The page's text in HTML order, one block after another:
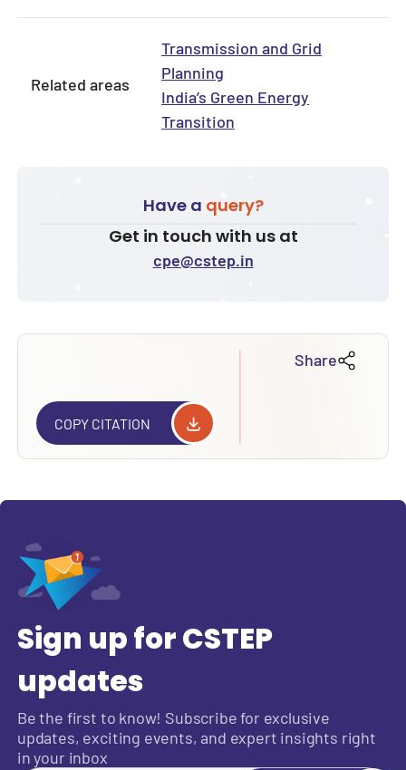
Related areas
Transmission and Grid
Planning
India’s Green Energy
Transition
Have a query?
Get in touch with us at
cpe@cstep.in
Share
COPY CITATION
Sign up for CSTEP
updates
Be the first to know! Subscribe for exclusive
updates, exciting events, and expert insights right
in your inbox